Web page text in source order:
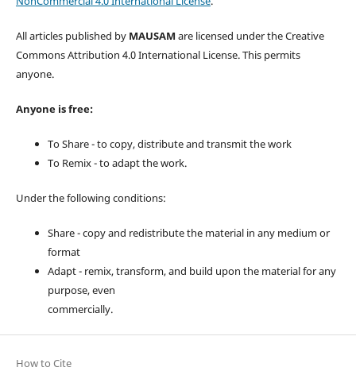
All articles published by MAUSAM are licensed under the Creative
Commons Attribution 4.0 International License. This permits
anyone.
Anyone is free:
To Share - to copy, distribute and transmit the work
To Remix - to adapt the work.
Under the following conditions:
Share - copy and redistribute the material in any medium or
format
Adapt - remix, transform, and build upon the material for any
purpose, even
commercially.
How to Cite